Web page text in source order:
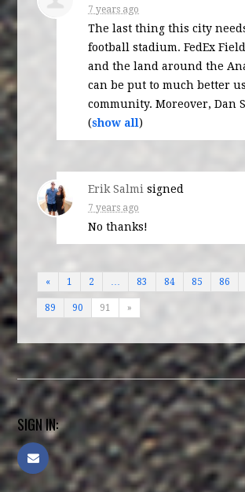
7 years ago
The last thing this city
football stadium. FedEx
and the land around the
can be put to much better
community. Moreover, Dan
(show all)
Erik Salmi signed
7 years ago
No thanks!
« 1 2 83 84 85 86
89 90 91 »
SIGN IN: